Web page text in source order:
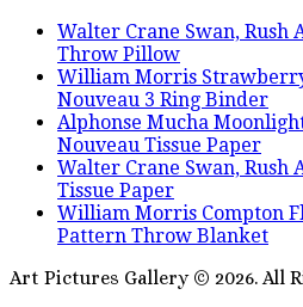
Walter Crane Swan, Rush
Throw Pillow
William Morris
Nouveau 3 Ring Binder
Alphonse Mucha
Nouveau Tissue Paper
Walter Crane Swan, Rush
Tissue Paper
William Morris Compton
Pattern Throw Blanket
Art Pictures Gallery © 2026. All